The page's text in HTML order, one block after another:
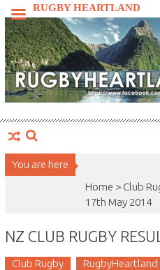
Skip
to
content
You are here
Home > Club
17th May 2014
NZ CLUB RUGBY
Club Rugby RugbyHeartland
RUGBY HEARTLAND